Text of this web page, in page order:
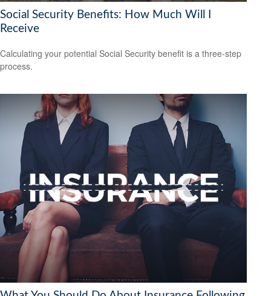
Social Security Benefits: How Much Will I
Receive
Calculating your potential Social Security benefit is a three-step
process.